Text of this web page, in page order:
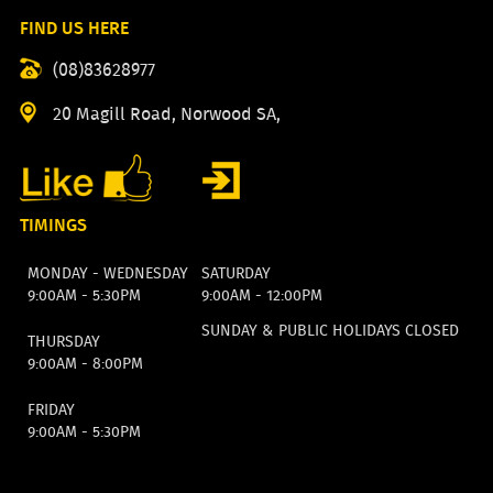
FIND US HERE
(08)83628977
20 Magill Road, Norwood SA,
TIMINGS
MONDAY - WEDNESDAY
9:00AM - 5:30PM
SATURDAY
9:00AM - 12:00PM
THURSDAY
9:00AM - 8:00PM
SUNDAY & PUBLIC HOLIDAYS CLOSED
FRIDAY
9:00AM - 5:30PM